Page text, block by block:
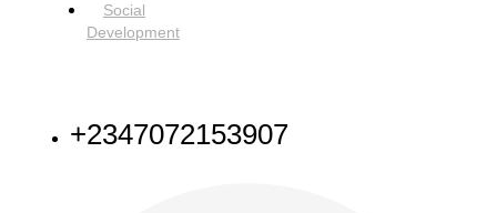
Social
Development
+2347072153907